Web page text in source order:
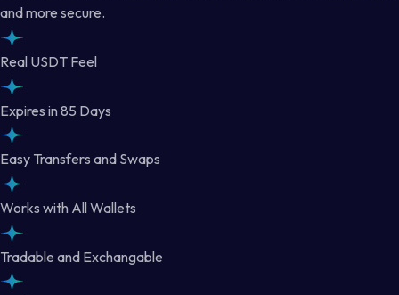
and more secure.
Real USDT Feel
Expires in 85 Days
Easy Transfers and Swaps
Works with All Wallets
Tradable and Exchangable